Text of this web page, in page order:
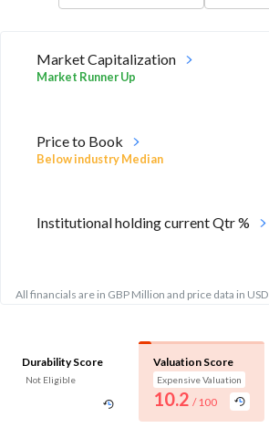
Market Capitalization
Market Runner Up
Price to Book
Below industry Median
Institutional holding current Qtr %
All financials are in GBP Million and price data in USD
Durability Score
Not Eligible
Valuation Score
Expensive Valuation
10.2 / 100